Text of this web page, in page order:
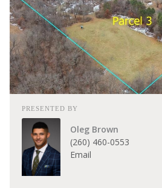
PRESENTED BY
Oleg Brown
(260) 460-0553
Email